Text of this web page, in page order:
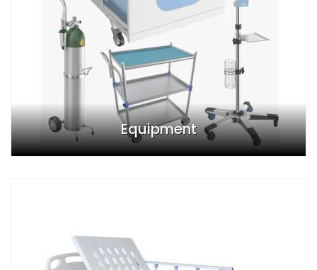
Equipment